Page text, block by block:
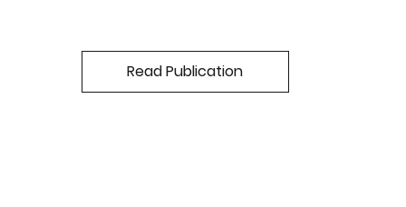
Read Publication